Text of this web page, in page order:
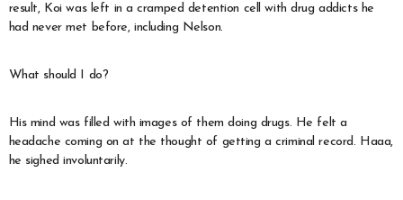
result, Koi was left in a cramped detention cell with drug addicts he
had never met before, including Nelson.
What should I do?
His mind was filled with images of them doing drugs. He felt a
headache coming on at the thought of getting a criminal record. Haaa,
he sighed involuntarily.